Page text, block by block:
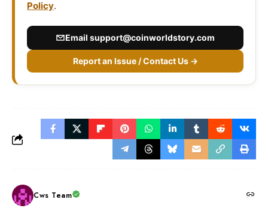
Policy.
Email support@coinworldstory.com
Report an Issue / Contact Us →
Cws Team